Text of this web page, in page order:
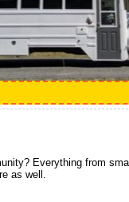
Everything from
as well.